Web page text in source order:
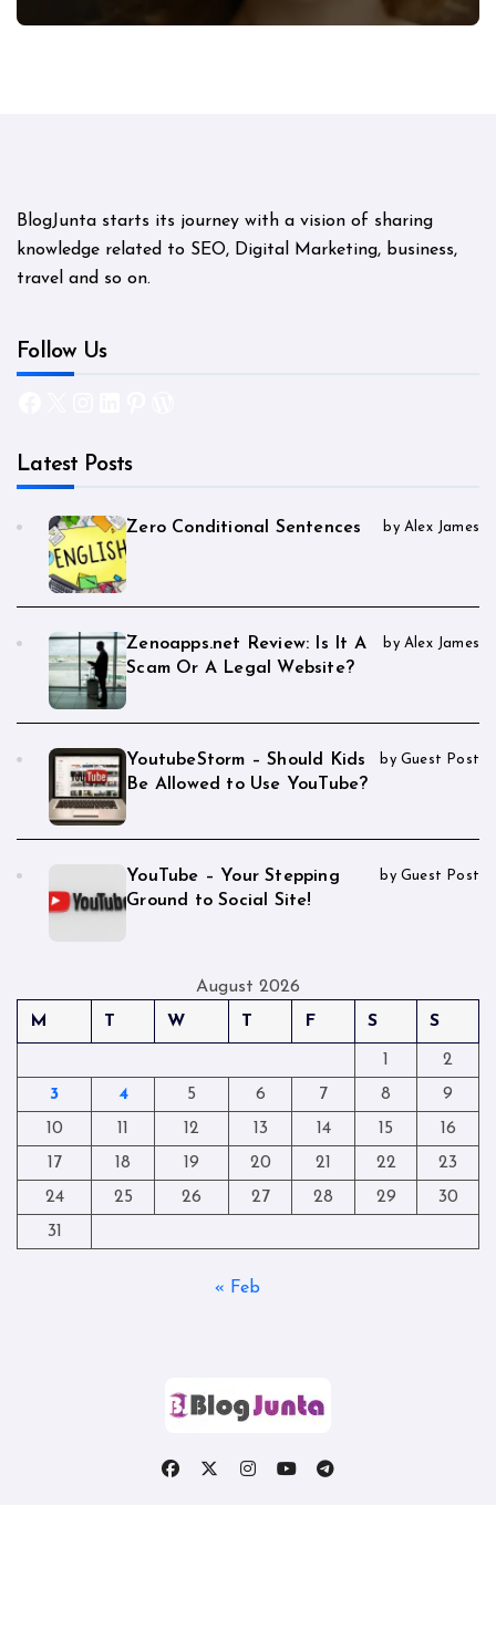
BlogJunta starts its journey with a vision of sharing
knowledge related to SEO, Digital Marketing, business,
travel and so on.
Follow Us
Latest Posts
Zero Conditional Sentences by Alex James
Zenoapps.net Review: Is It A
Scam Or A Legal Website?
by Alex James
YoutubeStorm – Should Kids
Be Allowed to Use YouTube?
by Guest Post
YouTube – Your Stepping
Ground to Social Site!
by Guest Post
August 2026
M
T W T F S S
1
2
3
4 5 6 7 8
9
10
11 12 13 14 15
16
17
18 19 20 21 22
23
24
25 26 27 28 29
30
31
« Feb